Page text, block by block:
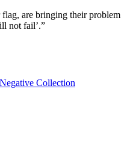
are bringing their problem
not fail’.”
Collection